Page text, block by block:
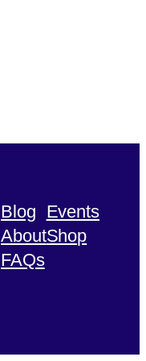
Blog
About
FAQs
Events
Shop